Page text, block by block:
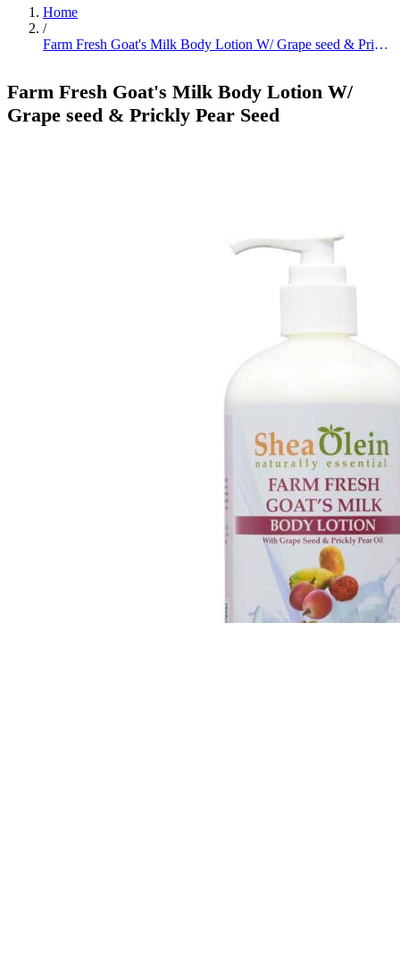
Home
/
Farm Fresh Goat's Milk Body Lotion W/ Grape seed & Prickly Pear Seed
Farm Fresh Goat's Milk Body Lotion W/
Grape seed & Prickly Pear Seed